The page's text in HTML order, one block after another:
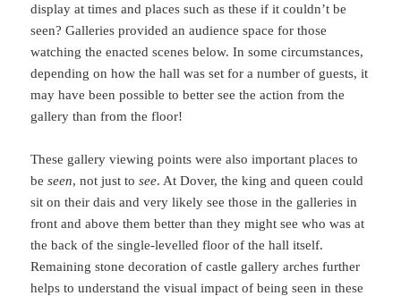
display at times and places such as these if it couldn’t be
seen? Galleries provided an audience space for those
watching the enacted scenes below. In some circumstances,
depending on how the hall was set for a number of guests, it
may have been possible to better see the action from the
gallery than from the floor!
These gallery viewing points were also important places to
beseen, not just tosee. At Dover, the king and queen could
sit on their dais and very likely see those in the galleries in
front and above them better than they might see who was at
the back of the single-levelled floor of the hall itself.
Remaining stone decoration of castle gallery arches further
helps to understand the visual impact of being seen in these